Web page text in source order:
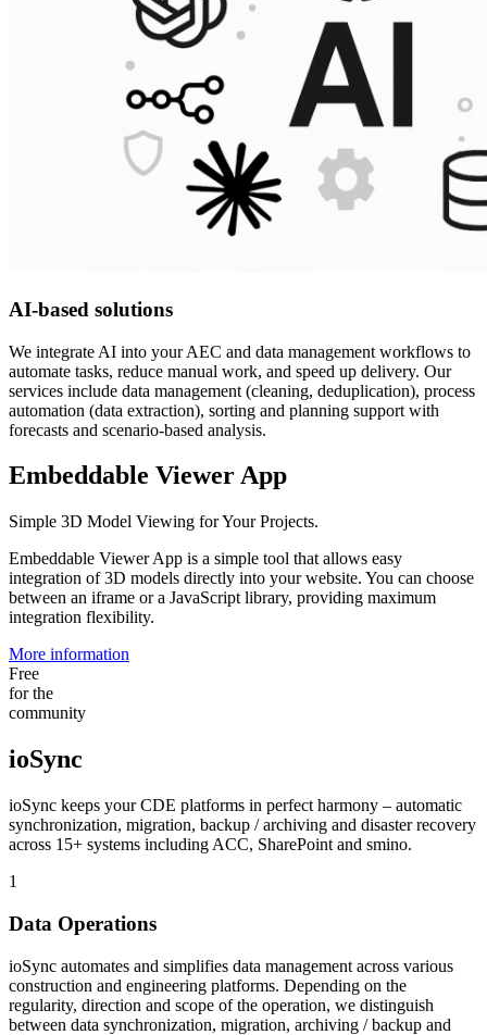
AI-based solutions
We integrate AI into your AEC and data management workflows to
automate tasks, reduce manual work, and speed up delivery. Our
services include data management (cleaning, deduplication), process
automation (data extraction), sorting and planning support with
forecasts and scenario-based analysis.
Embeddable Viewer App
Simple 3D Model Viewing for Your Projects.
Embeddable Viewer App is a simple tool that allows easy
integration of 3D models directly into your website. You can choose
between an iframe or a JavaScript library, providing maximum
integration flexibility.
More information
Free
for the
community
ioSync
ioSync keeps your CDE platforms in perfect harmony – automatic
synchronization, migration, backup / archiving and disaster recovery
across 15+ systems including ACC, SharePoint and smino.
1
Data Operations
ioSync automates and simplifies data management across various
construction and engineering platforms. Depending on the
regularity, direction and scope of the operation, we distinguish
between data synchronization, migration, archiving / backup and